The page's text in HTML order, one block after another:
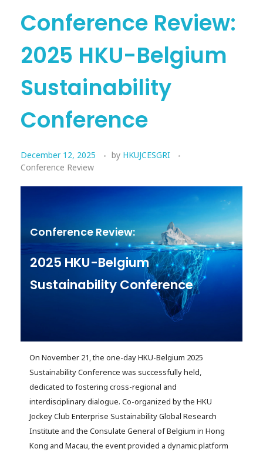
Conference Review:
2025 HKU-Belgium
Sustainability
Conference
December 12, 2025 by HKUJCESGRI
Conference Review
Conference Review:
2025 HKU-Belgium
Sustainability Conference
On November 21, the one-day HKU-Belgium 2025
Sustainability Conference was successfully held,
dedicated to fostering cross-regional and
interdisciplinary dialogue. Co-organized by the HKU
Jockey Club Enterprise Sustainability Global Research
Institute and the Consulate General of Belgium in Hong
Kong and Macau, the event provided a dynamic platform